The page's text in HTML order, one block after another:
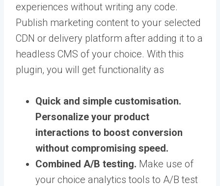
experiences without writing any code.
Publish marketing content to your selected
CDN or delivery platform after adding it to a
headless CMS of your choice. With this
plugin, you will get functionality as
Quick and simple customisation.
Personalize your product
interactions to boost conversion
without compromising speed.
Combined A/B testing. Make use of
your choice analytics tools to A/B test